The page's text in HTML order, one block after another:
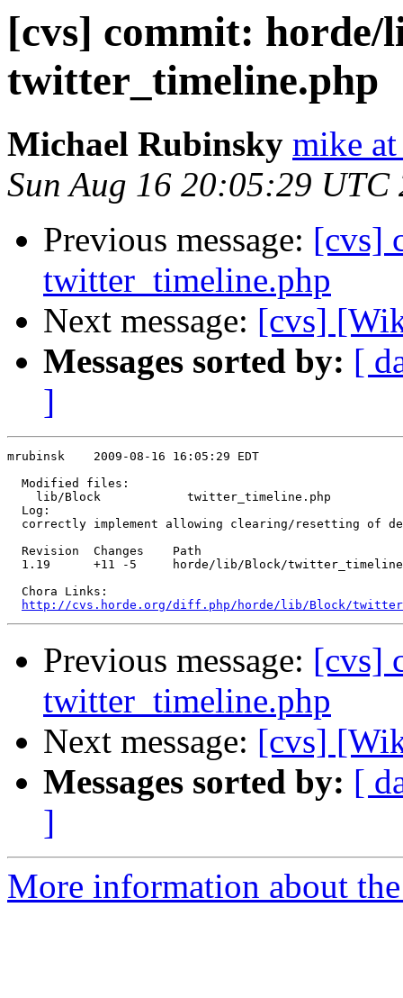
[cvs] commit: horde/
twitter_timeline.php
Michael Rubinsky mike
Sun Aug 16 20:05:29 UTC
Previous message: [cvs]
twitter_timeline.php
Next message: [cvs]
Messages sorted by: [
]
mrubinsk    2009-08-16 16:05:29 EDT
  Modified files:
    lib/Block            twitter_timeline.php
  Log:
correctly implement allowing clearing/resetting of
  Revision  Changes    Path
1.19      +11 -5     horde/lib/Block/
  Chora Links:
http://cvs.horde.org/diff.php/horde/lib/Block/
Previous message: [cvs]
twitter_timeline.php
Next message: [cvs]
Messages sorted by: [
]
More information about